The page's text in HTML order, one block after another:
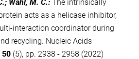
Wahl, M. C.:
The intrinsically
acts as a helicase inhibitor,
interaction coordinator during
recycling. Nucleic Acids
50 (5), pp. 2938 - 2958 (2022)